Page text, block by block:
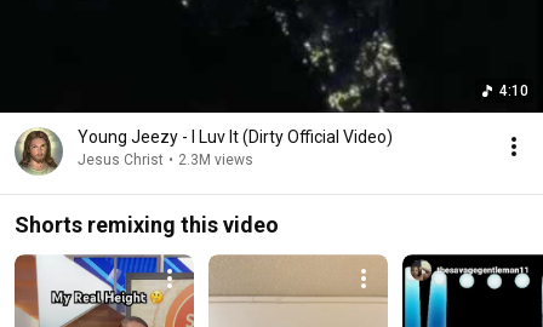
4:10
Young Jeezy - I Luv It (Dirty Official Video)
Jesus Christ • 2.3M views
Shorts remixing this video